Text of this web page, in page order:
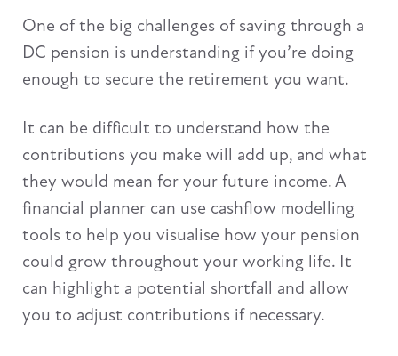
One of the big challenges of saving through a
DC pension is understanding if you’re doing
enough to secure the retirement you want.
It can be difficult to understand how the
contributions you make will add up, and what
they would mean for your future income. A
financial planner can use cashflow modelling
tools to help you visualise how your pension
could grow throughout your working life. It
can highlight a potential shortfall and allow
you to adjust contributions if necessary.